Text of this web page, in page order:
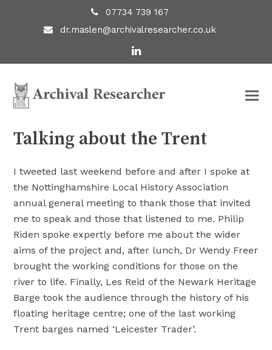
07734 739 167
dr.maslen@archivalresearcher.co.uk
LinkedIn
Talking about the Trent
I tweeted last weekend before and after I spoke at
the Nottinghamshire Local History Association
annual general meeting to thank those that invited
me to speak and those that listened to me. Philip
Riden spoke expertly before me about the wider
aims of the project and, after lunch, Dr Wendy Freer
brought the working conditions for those on the
river to life. Finally, Les Reid of the Newark Heritage
Barge took the audience through the history of his
floating heritage centre; one of the last working
Trent barges named ‘Leicester Trader’.